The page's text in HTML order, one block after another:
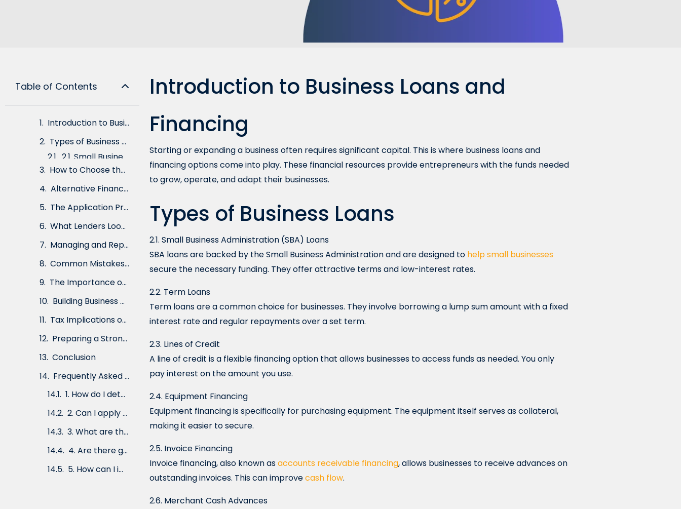
Table of Contents
Introduction to Business Loans and Financing
Types of Business Loans
Building Business Credit
Introduction to Business Loans and
Financing
Starting or expanding a business often requires significant capital. This is where business loans and
financing options come into play. These financial resources provide entrepreneurs with the funds needed
to grow, operate, and adapt their businesses.
Types of Business Loans
2.1. Small Business Administration (SBA) Loans
SBA loans are backed by the Small Business Administration and are designed to help small businesses
secure the necessary funding. They offer attractive terms and low-interest rates.
2.2. Term Loans
Term loans are a common choice for businesses. They involve borrowing a lump sum amount with a fixed
interest rate and regular repayments over a set term.
2.3. Lines of Credit
A line of credit is a flexible financing option that allows businesses to access funds as needed. You only
pay interest on the amount you use.
2.4. Equipment Financing
Equipment financing is specifically for purchasing equipment. The equipment itself serves as collateral,
making it easier to secure.
2.5. Invoice Financing
Invoice financing, also known asaccounts receivable financing, allows businesses to receive advances on
outstanding invoices. This can improvecash flow.
2.6. Merchant Cash Advances